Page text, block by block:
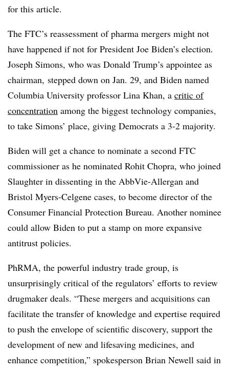
for this article.
The FTC’s reassessment of pharma mergers might not
have happened if not for President Joe Biden’s election.
Joseph Simons, who was Donald Trump’s appointee as
chairman, stepped down on Jan. 29, and Biden named
Columbia University professor Lina Khan, a critic of
concentration among the biggest technology companies,
to take Simons’ place, giving Democrats a 3-2 majority.
Biden will get a chance to nominate a second FTC
commissioner as he nominated Rohit Chopra, who joined
Slaughter in dissenting in the AbbVie-Allergan and
Bristol Myers-Celgene cases, to become director of the
Consumer Financial Protection Bureau. Another nominee
could allow Biden to put a stamp on more expansive
antitrust policies.
PhRMA, the powerful industry trade group, is
unsurprisingly critical of the regulators’ efforts to review
drugmaker deals. “These mergers and acquisitions can
facilitate the transfer of knowledge and expertise required
to push the envelope of scientific discovery, support the
development of new and lifesaving medicines, and
enhance competition,” spokesperson Brian Newell said in